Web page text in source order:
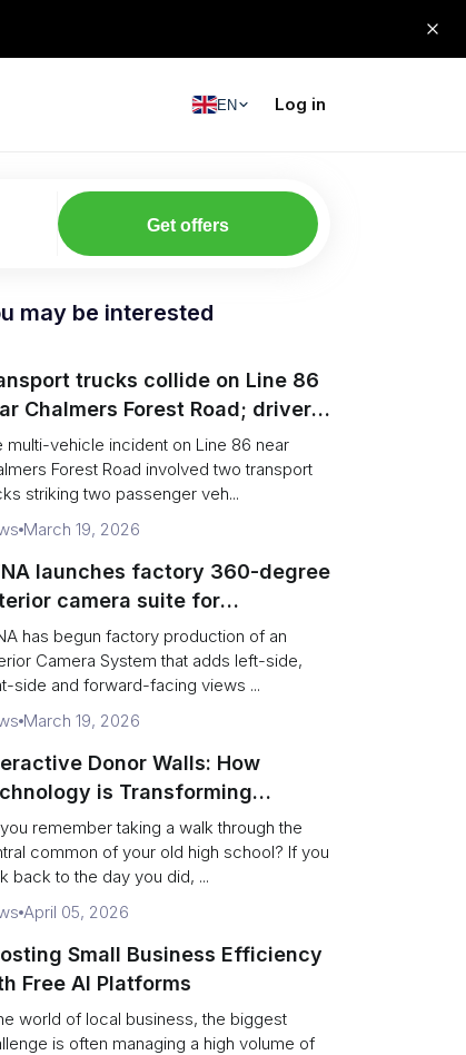
EN Log in
Get offers
may be interested
trucks collide on Line 86
Chalmers Forest Road; driver
after secondary impact
multi-vehicle incident on Line 86 near
Forest Road involved two transport
striking two passenger veh...
March 19, 2026
launches factory 360-degree
camera suite for
and Western Star
trucks
has begun factory production of an
Camera System that adds left-side,
side and forward-facing views ...
March 19, 2026
Donor Walls: How
is Transforming
Philanthropy
remember taking a walk through the
common of your old high school? If you
back to the day you did, ...
April 05, 2026
Small Business Efficiency
Free AI Platforms
world of local business, the biggest
is often managing a high volume of